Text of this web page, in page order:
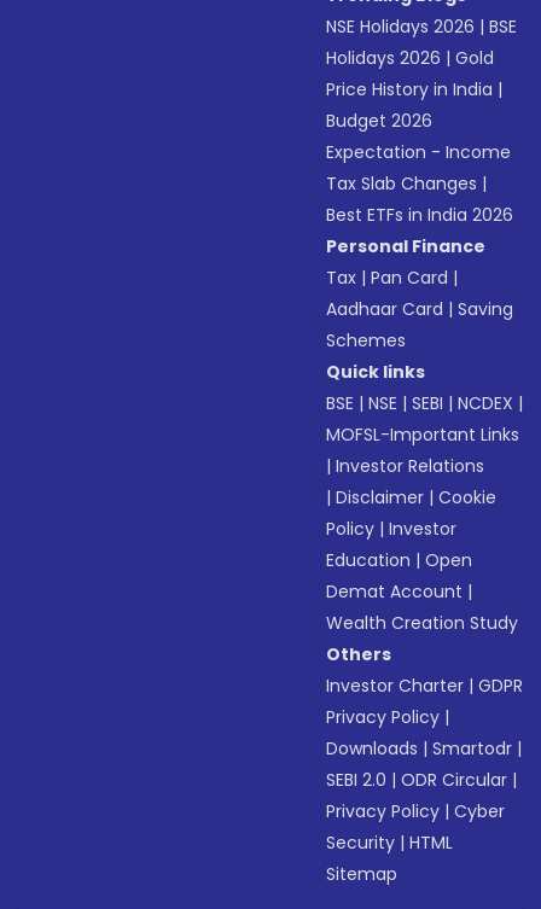
NSE Holidays 2026 |BSE
Holidays 2026 |Gold
Price History in India |
Budget 2026
Expectation - Income
Tax Slab Changes |
Best ETFs in India 2026
Personal Finance
Tax |Pan Card |
Aadhaar Card |Saving
Schemes
Quick links
BSE |NSE |SEBI |NCDEX |
MOFSL-Important Links
|Investor Relations
|Disclaimer |Cookie
Policy |Investor
Education |Open
Demat Account |
Wealth Creation Study
Others
Investor Charter |GDPR
Privacy Policy |
Downloads |Smartodr |
SEBI 2.0 |ODR Circular |
Privacy Policy |Cyber
Security |HTML
Sitemap